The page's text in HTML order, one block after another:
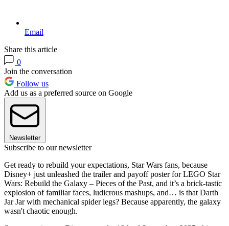
Email
Share this article
0
Join the conversation
Follow us
Add us as a preferred source on Google
Newsletter
Subscribe to our newsletter
Get ready to rebuild your expectations, Star Wars fans, because
Disney+ just unleashed the trailer and payoff poster for LEGO Star
Wars: Rebuild the Galaxy – Pieces of the Past, and it’s a brick-tastic
explosion of familiar faces, ludicrous mashups, and… is that Darth
Jar Jar with mechanical spider legs? Because apparently, the galaxy
wasn't chaotic enough.